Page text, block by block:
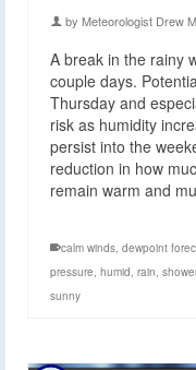
by Meteorologist Drew
A break in the rainy
couple days.
Thursday and
risk as humidity
persist into the
reduction in how
remain warm and
calm winds, dewpoint
pressure, humid, rain,
sunny